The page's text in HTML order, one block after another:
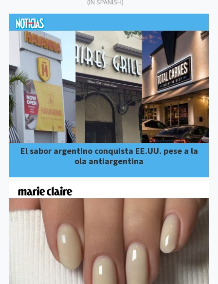
(IN SPANISH)
El sabor argentino conquista EE.UU. pese a la
ola antiargentina